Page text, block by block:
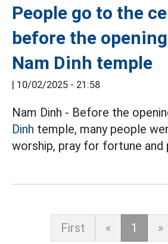
People go to the
before the
Nam Dinh temple
| 10/02/2025 - 21:58
Nam Dinh - Before the
Dinh temple, many people
worship, pray for fortune and
First « 1 »